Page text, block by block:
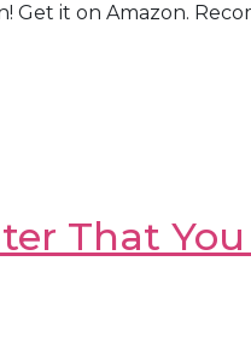
Get it on Amazon.
That You